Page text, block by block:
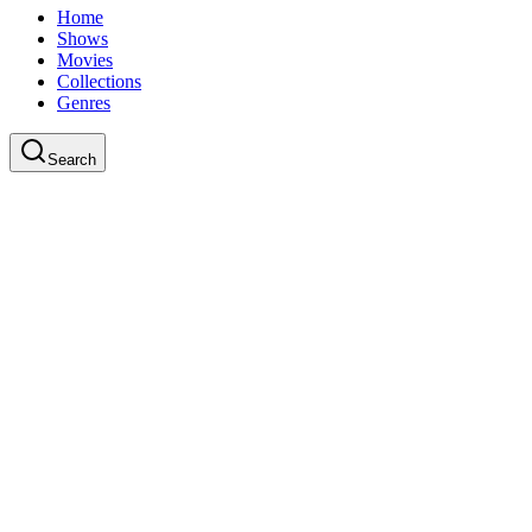
Home
Shows
Movies
Collections
Genres
Search